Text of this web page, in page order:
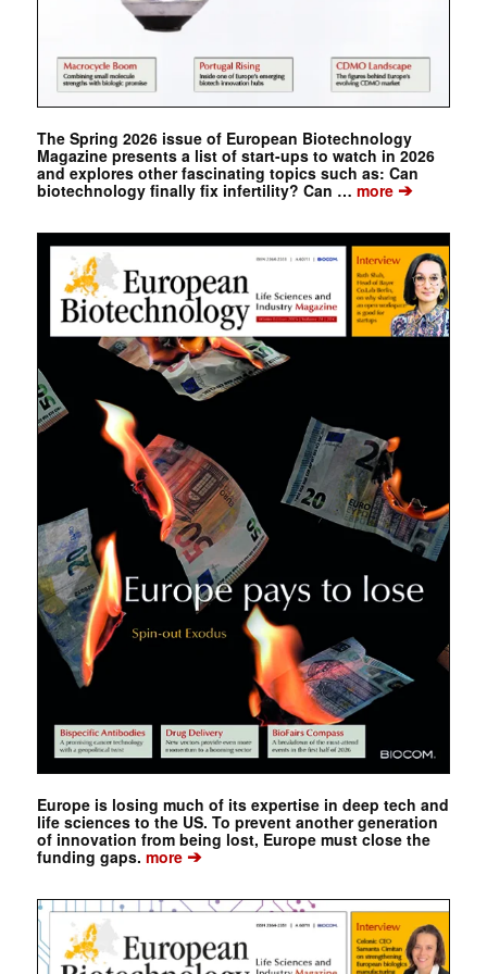
The Spring 2026 issue of European Biotechnology
Magazine presents a list of start-ups to watch in 2026
and explores other fascinating topics such as: Can
biotechnology finally fix infertility? Can … more➔
Europe is losing much of its expertise in deep tech and
life sciences to the US. To prevent another generation
of innovation from being lost, Europe must close the
funding gaps. more➔